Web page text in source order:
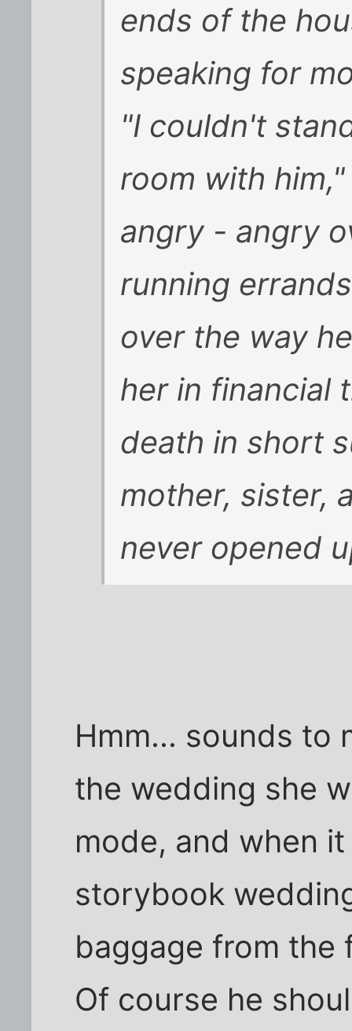
ends of the
speaking for
"I couldn't
room with
angry - angry
running
over the way
her in financial
death in short
mother, sister,
never opened
Hmm... sounds to
the wedding she
mode, and when
storybook
baggage from the
Of course he